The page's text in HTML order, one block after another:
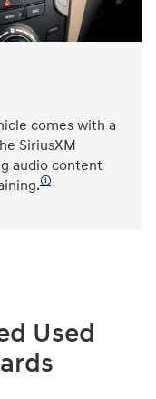
comes with a
SiriusXM
audio content
🛈
Used